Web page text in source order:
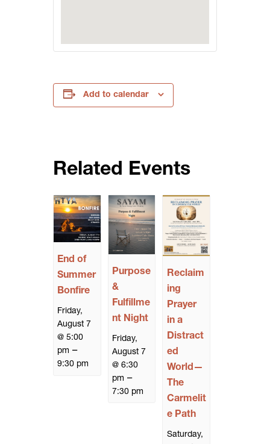
Add to calendar
Related Events
End of
Summer
Bonfire
Friday,
August 7
@ 5:00
pm –
9:30 pm
Purpose
&
Fulfillme
nt Night
Friday,
August 7
@ 6:30
pm –
7:30 pm
Reclaim
ing
Prayer
in a
Distract
ed
World—
The
Carmelit
e Path
Saturday,